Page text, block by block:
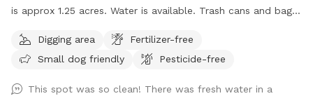
is approx 1.25 acres. Water is available. Trash cans and bags
also at $85/hour on Swimply (multiple dogs do not pay
more there.)
Digging area
Fertilizer-free
Small dog friendly
Pesticide-free
This spot was so clean! There was fresh water in a